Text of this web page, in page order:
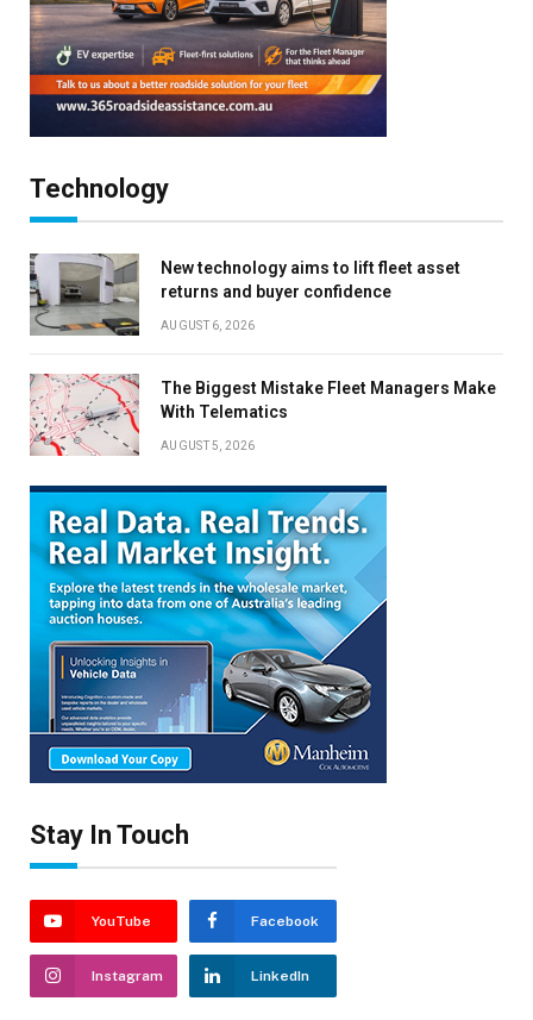
Technology
New technology aims to lift fleet asset
returns and buyer confidence
AUGUST 6, 2026
The Biggest Mistake Fleet Managers Make
With Telematics
AUGUST 5, 2026
Stay In Touch
YouTube Facebook
Instagram LinkedIn